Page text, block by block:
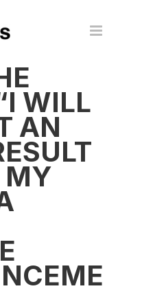
WILL
AN
MY